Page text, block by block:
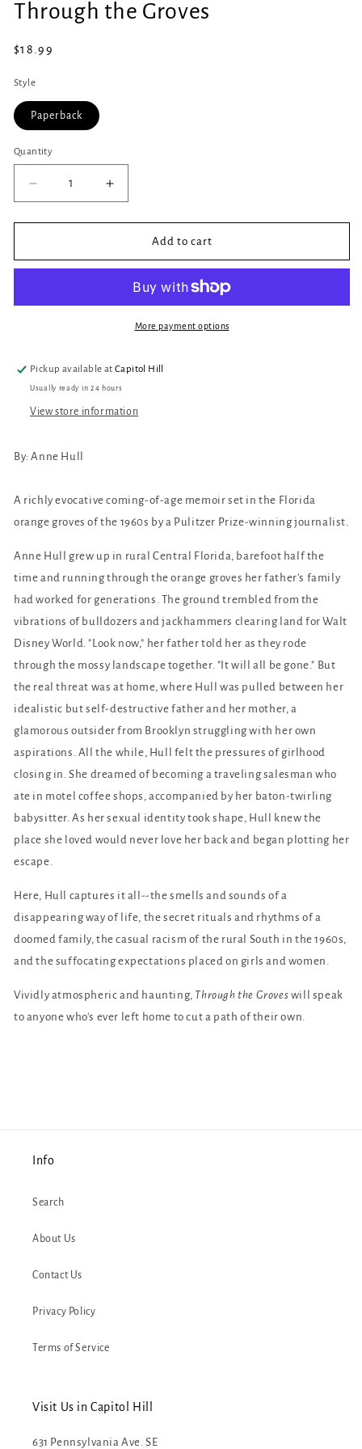
1
in
Through the Groves
Regular
$18.99
Style
Paperback
Quantity
Quantity
Decrease
quantity
for
the
Increase
quantity
for
Through
the
Add to cart
More payment options
Pickup available atCapitol Hill
Usually ready in 24 hours
View store information
By: Anne Hull
A richly evocative coming-of-age memoir set in the Florida
orange groves of the 1960s by a Pulitzer Prize-winning journalist.
Anne Hull grew up in rural Central Florida, barefoot half the
time and running through the orange groves her father's family
had worked for generations. The ground trembled from the
vibrations of bulldozers and jackhammers clearing land for Walt
Disney World. "Look now," her father told her as they rode
through the mossy landscape together. "It will all be gone." But
the real threat was at home, where Hull was pulled between her
idealistic but self-destructive father and her mother, a
glamorous outsider from Brooklyn struggling with her own
aspirations. All the while, Hull felt the pressures of girlhood
closing in. She dreamed of becoming a traveling salesman who
ate in motel coffee shops, accompanied by her baton-twirling
babysitter. As her sexual identity took shape, Hull knew the
place she loved would never love her back and began plotting her
escape.
Here, Hull captures it all--the smells and sounds of a
disappearing way of life, the secret rituals and rhythms of a
doomed family, the casual racism of the rural South in the 1960s,
and the suffocating expectations placed on girls and women.
Vividly atmospheric and haunting, Through the Groves will speak
to anyone who's ever left home to cut a path of their own.
Info
Search
About Us
Contact Us
Privacy Policy
Terms of Service
Visit Us in Capitol Hill
631 Pennsylvania Ave. SE